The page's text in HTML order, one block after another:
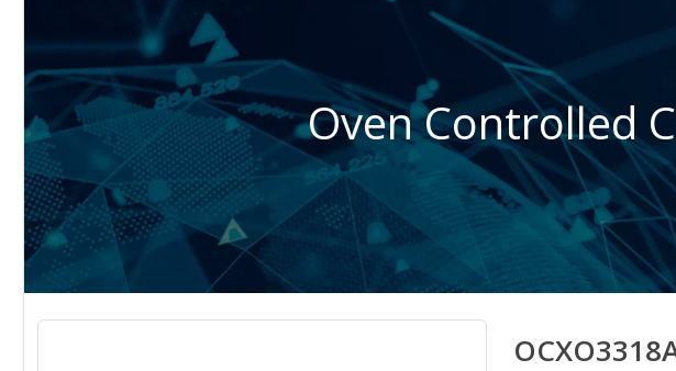
Oven Controlled